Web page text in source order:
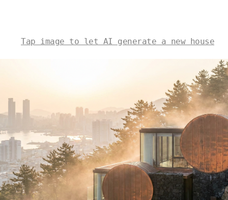
Tap image to let AI generate a new house